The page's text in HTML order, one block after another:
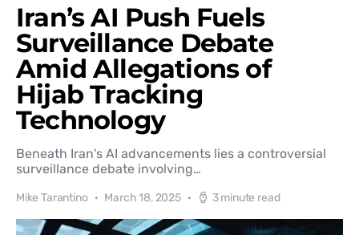
Iran’s AI Push Fuels
Surveillance Debate
Amid Allegations of
Hijab Tracking
Technology
Beneath Iran's AI advancements lies a controversial
surveillance debate involving…
Mike Tarantino March 18, 2025 3 minute read